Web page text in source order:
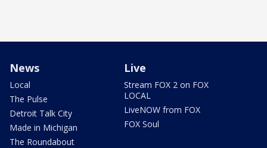
News
Local
The Pulse
Detroit Talk City
Made in Michigan
The Roundabout
Live
Stream FOX 2 on FOX
LOCAL
LiveNOW from FOX
FOX Soul